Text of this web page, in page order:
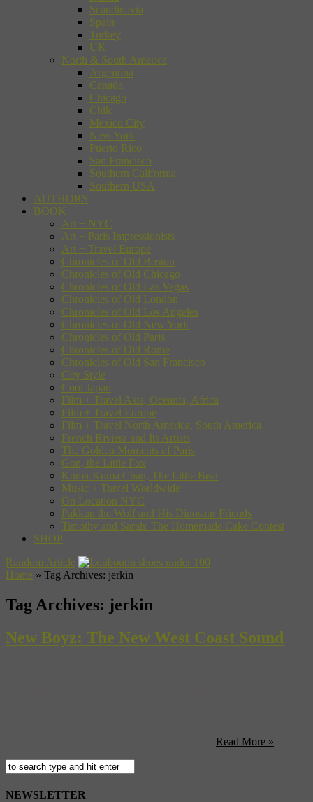
Scandinavia
Spain
Turkey
UK
North & South America
Argentina
Canada
Chicago
Chile
Mexico City
New York
Puerto Rico
San Francisco
Southern California
Southern USA
AUTHORS
BOOK
Art + NYC
Art + Paris Impressionists
Art + Travel Europe
Chronicles of Old Boston
Chronicles of Old Chicago
Chronicles of Old Las Vegas
Chronicles of Old London
Chronicles of Old Los Angeles
Chronicles of Old New York
Chronicles of Old Paris
Chronicles of Old Rome
Chronicles of Old San Francisco
City Style
Cool Japan
Film + Travel Asia, Oceania, Africa
Film + Travel Europe
Film + Travel North America, South America
French Riviera and Its Artists
The Golden Moments of Paris
Gon, the Little Fox
Kuma-Kuma Chan, The Little Bear
Music + Travel Worldwide
On Location NYC
Pakkun the Wolf and His Dinosaur Friends
Timothy and Sarah: The Homemade Cake Contest
SHOP
Random Article
Home » Tag Archives: jerkin
Tag Archives: jerkin
New Boyz: The New West Coast Sound
Read More »
NEWSLETTER